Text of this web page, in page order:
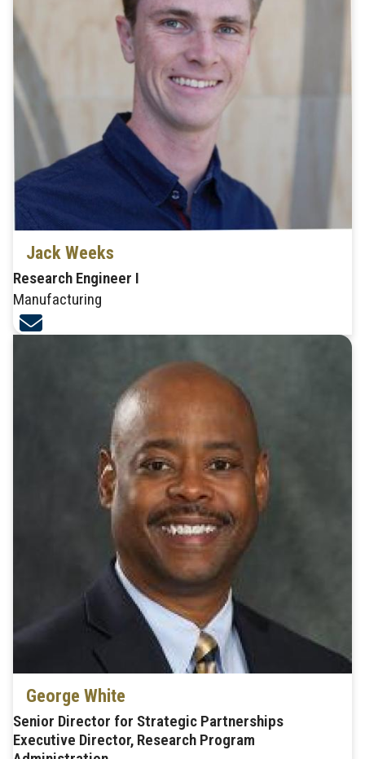
Jack Weeks
Research Engineer I
Manufacturing
George White
Senior Director for Strategic Partnerships
Executive Director, Research Program